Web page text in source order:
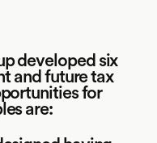
developed six
and future tax
for
are: